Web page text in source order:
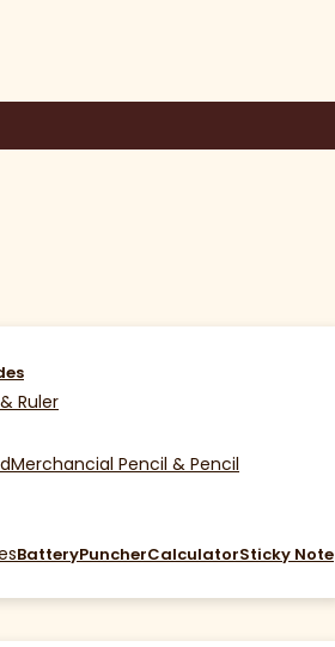
Ruler
Merchancial Pencil & Pencil
BatteryPuncherCalculatorSticky Note